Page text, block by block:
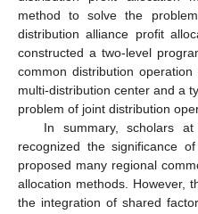
method to solve the
distribution alliance profit
constructed a two-level
common distribution
multi-distribution center and a
problem of joint distribution
In summary, scholars
recognized the significance
proposed many regional
allocation methods. However,
the integration of shared